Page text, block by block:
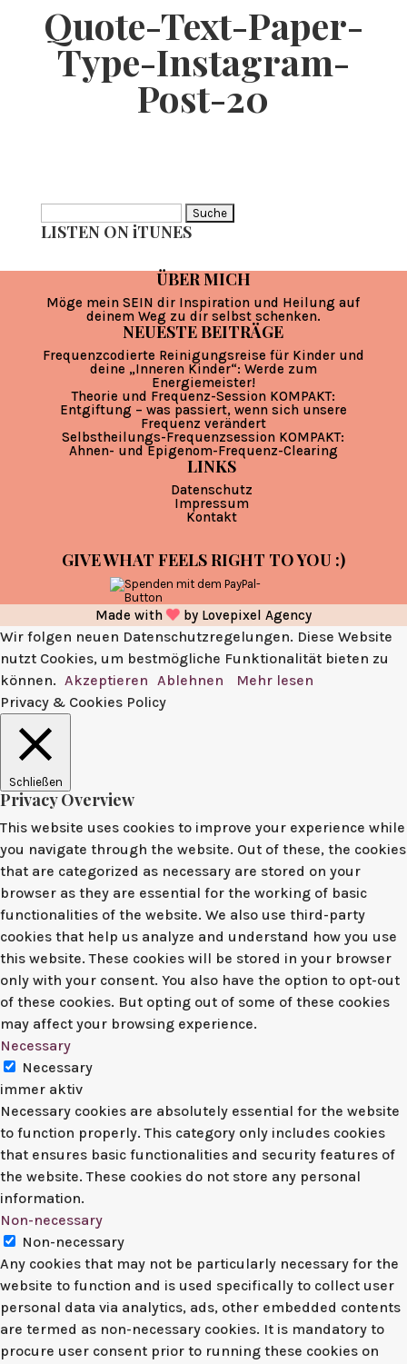
Quote-Text-Paper-
Type-Instagram-
Post-20
nach:
LISTEN ON iTUNES
ÜBER MICH
Möge mein SEIN dir Inspiration und Heilung auf
deinem Weg zu dir selbst schenken.
NEUESTE BEITRÄGE
Frequenzcodierte Reinigungsreise für Kinder und
deine „Inneren Kinder“: Werde zum
Energiemeister!
Theorie und Frequenz-Session KOMPAKT:
Entgiftung – was passiert, wenn sich unsere
Frequenz verändert
Selbstheilungs-Frequenzsession KOMPAKT:
Ahnen- und Epigenom-Frequenz-Clearing
LINKS
Datenschutz
Impressum
Kontakt
GIVE WHAT FEELS RIGHT TO YOU :)
Made with by Lovepixel Agency
Wir folgen neuen Datenschutzregelungen. Diese Website
nutzt Cookies, um bestmögliche Funktionalität bieten zu
können. Akzeptieren Ablehnen
Mehr lesen
Privacy & Cookies Policy
Schließen
Privacy Overview
This website uses cookies to improve your experience while
you navigate through the website. Out of these, the cookies
that are categorized as necessary are stored on your
browser as they are essential for the working of basic
functionalities of the website. We also use third-party
cookies that help us analyze and understand how you use
this website. These cookies will be stored in your browser
only with your consent. You also have the option to opt-out
of these cookies. But opting out of some of these cookies
may affect your browsing experience.
Necessary
Necessary
immer aktiv
Necessary cookies are absolutely essential for the website
to function properly. This category only includes cookies
that ensures basic functionalities and security features of
the website. These cookies do not store any personal
information.
Non-necessary
Non-necessary
Any cookies that may not be particularly necessary for the
website to function and is used specifically to collect user
personal data via analytics, ads, other embedded contents
are termed as non-necessary cookies. It is mandatory to
procure user consent prior to running these cookies on